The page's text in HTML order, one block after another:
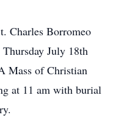
Charles Borromeo
July 18th
Mass of Christian
at 11 am with burial